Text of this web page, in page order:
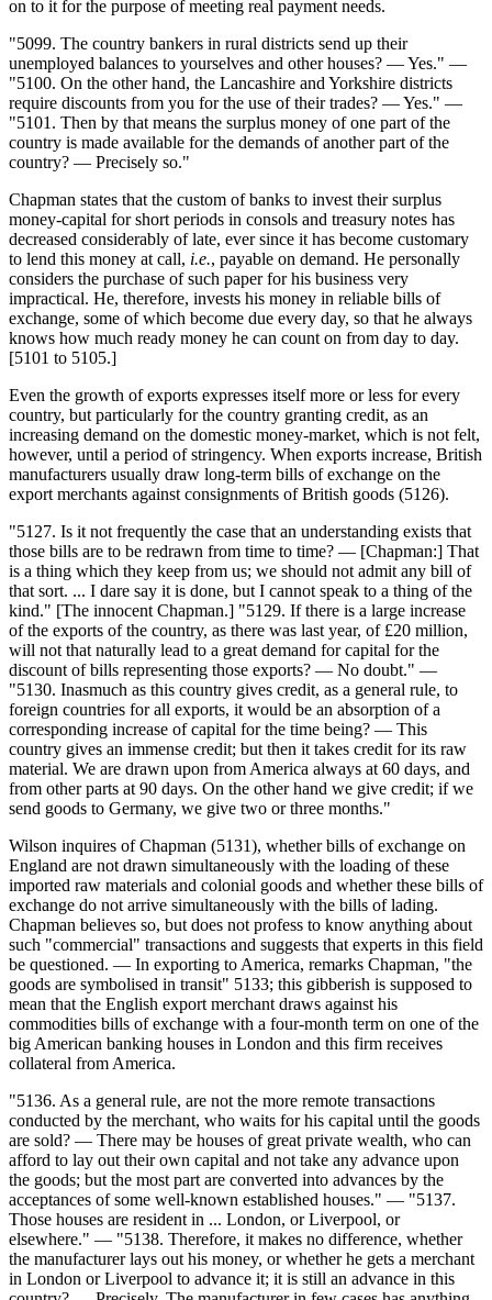
on to it for the purpose of meeting real payment needs.
"5099. The country bankers in rural districts send up their
unemployed balances to yourselves and other houses? — Yes." —
"5100. On the other hand, the Lancashire and Yorkshire districts
require discounts from you for the use of their trades? — Yes." —
"5101. Then by that means the surplus money of one part of the
country is made available for the demands of another part of the
country? — Precisely so."
Chapman states that the custom of banks to invest their surplus
money-capital for short periods in consols and treasury notes has
decreased considerably of late, ever since it has become customary
to lend this money at call, i.e., payable on demand. He personally
considers the purchase of such paper for his business very
impractical. He, therefore, invests his money in reliable bills of
exchange, some of which become due every day, so that he always
knows how much ready money he can count on from day to day.
[5101 to 5105.]
Even the growth of exports expresses itself more or less for every
country, but particularly for the country granting credit, as an
increasing demand on the domestic money-market, which is not felt,
however, until a period of stringency. When exports increase, British
manufacturers usually draw long-term bills of exchange on the
export merchants against consignments of British goods (5126).
"5127. Is it not frequently the case that an understanding exists that
those bills are to be redrawn from time to time? — [Chapman:] That
is a thing which they keep from us; we should not admit any bill of
that sort. ... I dare say it is done, but I cannot speak to a thing of the
kind." [The innocent Chapman.] "5129. If there is a large increase
of the exports of the country, as there was last year, of £20 million,
will not that naturally lead to a great demand for capital for the
discount of bills representing those exports? — No doubt." —
"5130. Inasmuch as this country gives credit, as a general rule, to
foreign countries for all exports, it would be an absorption of a
corresponding increase of capital for the time being? — This
country gives an immense credit; but then it takes credit for its raw
material. We are drawn upon from America always at 60 days, and
from other parts at 90 days. On the other hand we give credit; if we
send goods to Germany, we give two or three months."
Wilson inquires of Chapman (5131), whether bills of exchange on
England are not drawn simultaneously with the loading of these
imported raw materials and colonial goods and whether these bills of
exchange do not arrive simultaneously with the bills of lading.
Chapman believes so, but does not profess to know anything about
such "commercial" transactions and suggests that experts in this field
be questioned. — In exporting to America, remarks Chapman, "the
goods are symbolised in transit" 5133; this gibberish is supposed to
mean that the English export merchant draws against his
commodities bills of exchange with a four-month term on one of the
big American banking houses in London and this firm receives
collateral from America.
"5136. As a general rule, are not the more remote transactions
conducted by the merchant, who waits for his capital until the goods
are sold? — There may be houses of great private wealth, who can
afford to lay out their own capital and not take any advance upon
the goods; but the most part are converted into advances by the
acceptances of some well-known established houses." — "5137.
Those houses are resident in ... London, or Liverpool, or
elsewhere." — "5138. Therefore, it makes no difference, whether
the manufacturer lays out his money, or whether he gets a merchant
in London or Liverpool to advance it; it is still an advance in this